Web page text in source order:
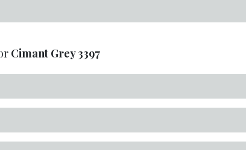
Cimant Grey 3397